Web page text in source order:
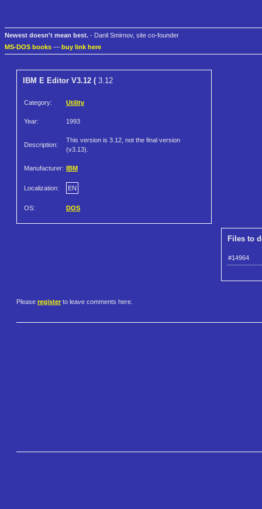
Newest doesn't mean best. - Danil Smirnov, site co-founder
MS-DOS books — buy link here
IBM E Editor V3.12 ( 3.12
Category: Utility
Year: 1993
Description:
This version is 3.12, not the final version
(v3.13).
Manufacturer: IBM
Localization: EN
OS: DOS
Files to
#14964
Please register to leave comments here.